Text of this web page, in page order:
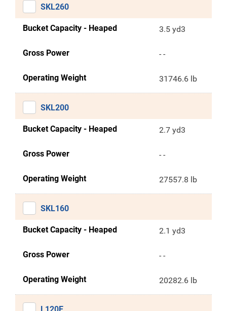
SKL260
Bucket Capacity - Heaped 3.5 yd3
Gross Power - -
Operating Weight 31746.6 lb
SKL200
Bucket Capacity - Heaped 2.7 yd3
Gross Power - -
Operating Weight 27557.8 lb
SKL160
Bucket Capacity - Heaped 2.1 yd3
Gross Power - -
Operating Weight 20282.6 lb